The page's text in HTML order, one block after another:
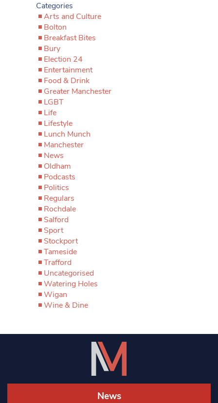
Categories
Arts and Culture
Bolton
Breakfast Bites
Bury
Election 24
Entertainment
Food & Drink
Greater Manchester
LGBT
Life
Lifestyle
Lunch Munch
Manchester
News
Oldham
Podcasts
Politics
Regulars
Rochdale
Salford
Sport
Stockport
Tameside
Trafford
Uncategorised
Watering Holes
Wigan
Wine & Dine
News